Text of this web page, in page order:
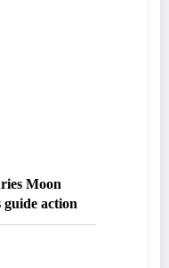
Moon
guide action